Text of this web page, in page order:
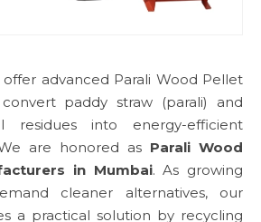
offer advanced Parali Wood Pellet
paddy straw (parali) and
residues into energy-efficient
are honored as Parali Wood
in Mumbai. As growing
cleaner alternatives, our
a practical solution by recycling